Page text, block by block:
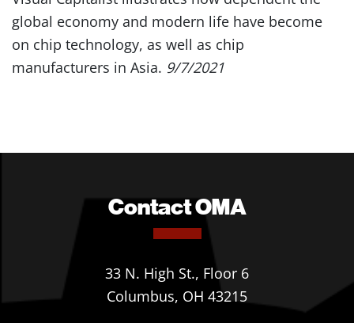
global economy and modern life have become
on chip technology, as well as chip
manufacturers in Asia. 9/7/2021
Contact OMA
33 N. High St., Floor 6
Columbus, OH 43215